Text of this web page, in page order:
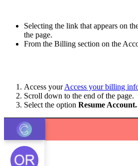
Selecting the link that appears on
the page.
From the Billing section on the
Access yourAccess your billing
Scroll down to the end of the page.
Select the option Resume Account.